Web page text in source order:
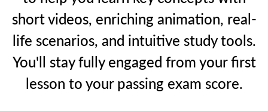
short videos, enriching animation, real-
life scenarios, and intuitive study tools.
You'll stay fully engaged from your first
lesson to your passing exam score.